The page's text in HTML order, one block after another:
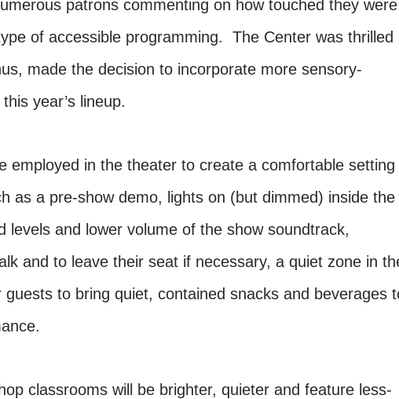
patrons commenting on how touched they were
of accessible programming. The Center was thrilled
made the decision to incorporate more sensory-
year’s lineup.
employed in the theater to create a comfortable setting
as a pre-show demo, lights on (but dimmed) inside the
levels and lower volume of the show soundtrack,
and to leave their seat if necessary, a quiet zone in
guests to bring quiet, contained snacks and beverages
classrooms will be brighter, quieter and feature less-